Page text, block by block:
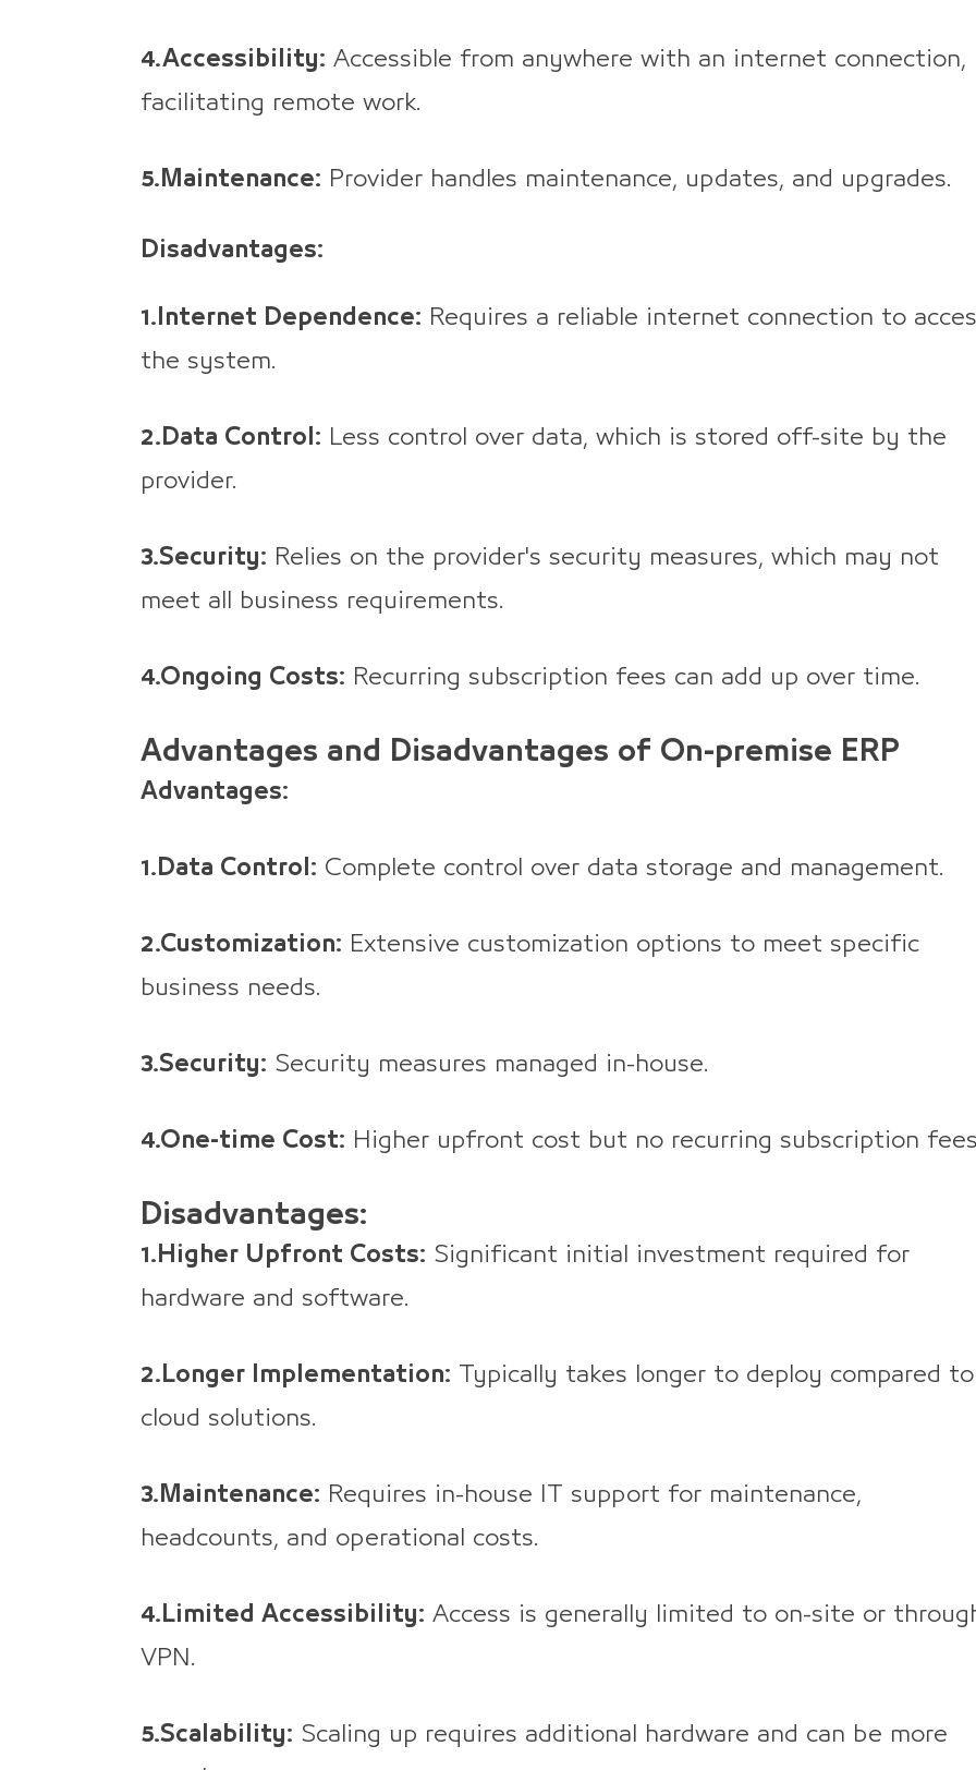
4.Accessibility: Accessible from anywhere with an internet connection,
facilitating remote work.
5.Maintenance: Provider handles maintenance, updates, and upgrades.
Disadvantages:
1.Internet Dependence: Requires a reliable internet connection to
the system.
2.Data Control: Less control over data, which is stored off-site by the
provider.
3.Security: Relies on the provider's security measures, which may not
meet all business requirements.
4.Ongoing Costs: Recurring subscription fees can add up over time.
Advantages and Disadvantages of On-premise ERP
Advantages:
1.Data Control: Complete control over data storage and management.
2.Customization: Extensive customization options to meet specific
business needs.
3.Security: Security measures managed in-house.
4.One-time Cost: Higher upfront cost but no recurring subscription
Disadvantages:
1.Higher Upfront Costs: Significant initial investment required for
hardware and software.
2.Longer Implementation: Typically takes longer to deploy compared to
cloud solutions.
3.Maintenance: Requires in-house IT support for maintenance,
headcounts, and operational costs.
4.Limited Accessibility: Access is generally limited to on-site or
VPN.
5.Scalability: Scaling up requires additional hardware and can be more